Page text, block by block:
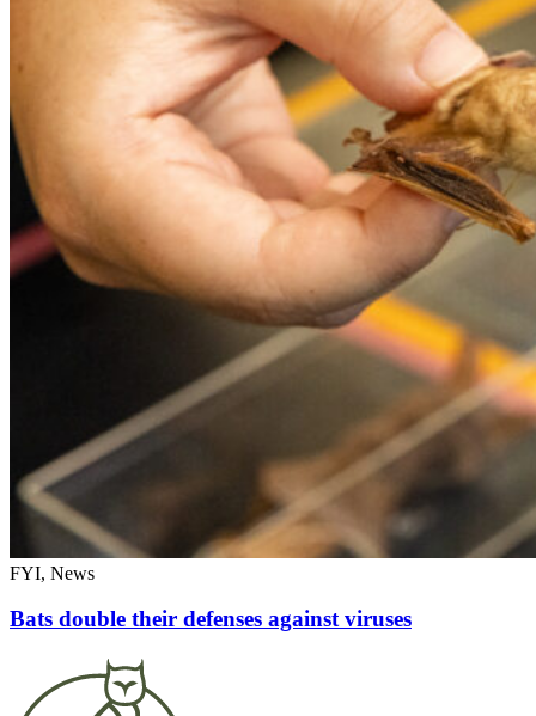
FYI, News
Bats double their defenses against viruses